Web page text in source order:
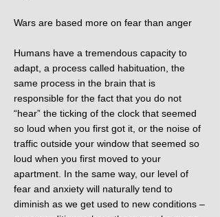
Wars are based more on fear than anger
Humans have a tremendous capacity to
adapt, a process called habituation, the
same process in the brain that is
responsible for the fact that you do not
“hear” the ticking of the clock that seemed
so loud when you first got it, or the noise of
traffic outside your window that seemed so
loud when you first moved to your
apartment. In the same way, our level of
fear and anxiety will naturally tend to
diminish as we get used to new conditions –